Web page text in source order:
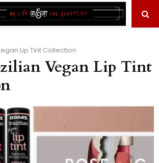
Lip Tint Collection
Vegan Lip Tint